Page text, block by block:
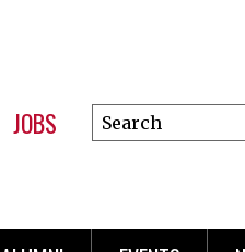
JOBS
Search
this